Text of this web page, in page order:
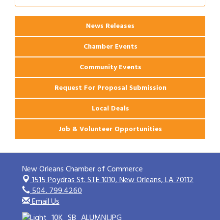
News Releases
Chamber Events
Community Events
Request For Proposal Submission
Local Deals
Job & Volunteer Opportunities
New Orleans Chamber of Commerce
1515 Poydras St. STE 1010,New Orleans, LA 70112
504. 799.4260
Email Us